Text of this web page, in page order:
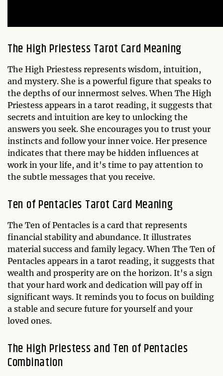
The High Priestess Tarot Card Meaning
The High Priestess represents wisdom, intuition,
and mystery. She is a powerful figure that speaks to
the depths of our innermost selves. When The High
Priestess appears in a tarot reading, it suggests that
secrets and intuition are key to unlocking the
answers you seek. She encourages you to trust your
instincts and follow your inner voice. Her presence
indicates that there may be hidden influences at
work in your life, and it's time to pay attention to
the subtle messages that you receive.
Ten of Pentacles Tarot Card Meaning
The Ten of Pentacles is a card that represents
financial stability and abundance. It illustrates
material success and family legacy. When The Ten of
Pentacles appears in a tarot reading, it suggests that
wealth and prosperity are on the horizon. It's a sign
that your hard work and dedication will pay off in
significant ways. It reminds you to focus on building
a stable and secure future for yourself and your
loved ones.
The High Priestess and Ten of Pentacles
Combination